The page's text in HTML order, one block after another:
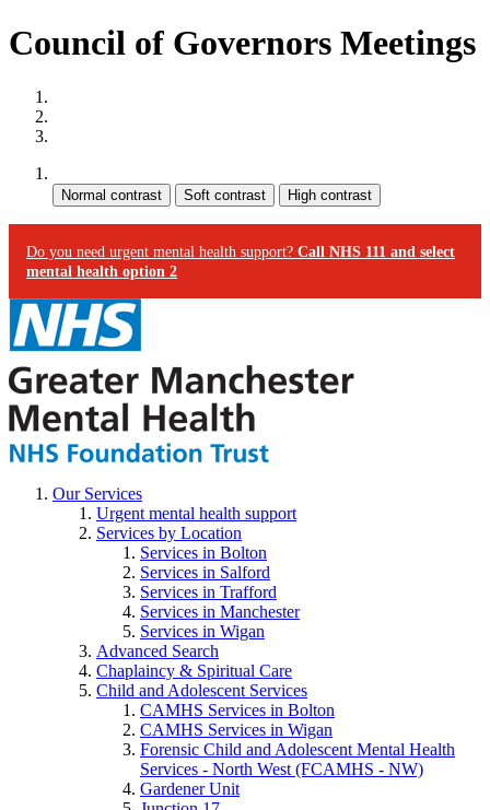
Council of Governors Meetings
Do you need urgent mental health support? Call NHS 111 and select
mental health option 2
Our Services
Urgent mental health support
Services by Location
Services in Bolton
Services in Salford
Services in Trafford
Services in Manchester
Services in Wigan
Advanced Search
Chaplaincy & Spiritual Care
Child and Adolescent Services
CAMHS Services in Bolton
CAMHS Services in Wigan
Forensic Child and Adolescent Mental Health
Services - North West (FCAMHS - NW)
Gardener Unit